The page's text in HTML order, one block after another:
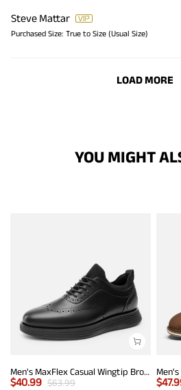
Steve Mattar
Purchased Size: True to Size (Usual Size)
LOAD MORE
YOU MIGHT
Men's MaxFlex Casual Wingtip Brogue Oxfords
$40.99 $63.99 $